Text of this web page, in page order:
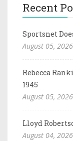
Recent
Sportsnet
August 05, 2026
Rebecca
1945
August 05, 2026
Lloyd
August 04, 2026